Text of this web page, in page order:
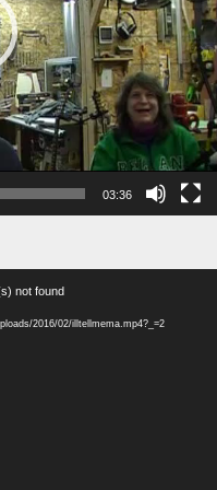
03:36
not found
2016/02/illtellmema.mp4?_=2